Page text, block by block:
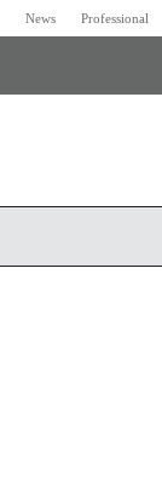
News Professional